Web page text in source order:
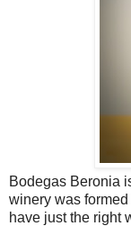
Bodegas Beronia
winery was
have just the right